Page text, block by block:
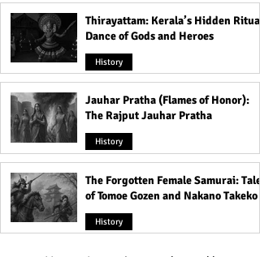
Thirayattam: Kerala’s Hidden Ritual
Dance of Gods and Heroes
History
Jauhar Pratha (Flames of Honor):
The Rajput Jauhar Pratha
History
The Forgotten Female Samurai: Tales
of Tomoe Gozen and Nakano Takeko
History